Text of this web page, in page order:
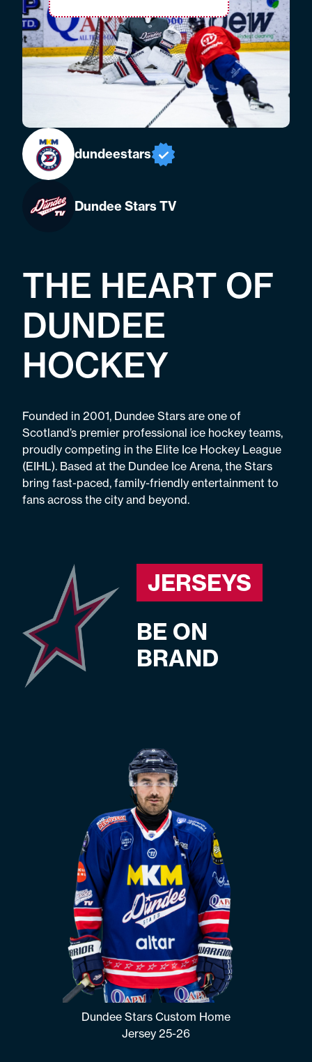
dundeestars
Dundee Stars TV
THE HEART OF
DUNDEE
HOCKEY
Founded in 2001, Dundee Stars are one of
Scotland’s premier professional ice hockey teams,
proudly competing in the Elite Ice Hockey League
(EIHL). Based at the Dundee Ice Arena, the Stars
bring fast-paced, family-friendly entertainment to
fans across the city and beyond.
JERSEYS
BE ON
BRAND
Dundee Stars Custom Home
Jersey 25-26